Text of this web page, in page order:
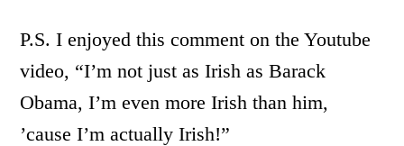
P.S. I enjoyed this comment on the Youtube
video, “I’m not just as Irish as Barack
Obama, I’m even more Irish than him,
’cause I’m actually Irish!”